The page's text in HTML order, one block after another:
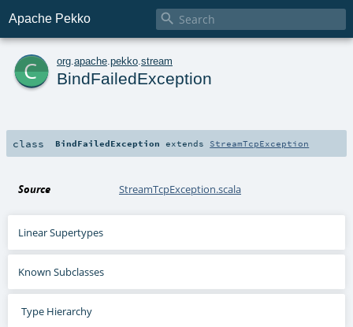
Apache Pekko 
c org apache pekko stream
BindFailedException
class BindFailedException extends StreamTcpException
Source StreamTcpException.scala
Linear Supertypes
Known Subclasses
Type Hierarchy